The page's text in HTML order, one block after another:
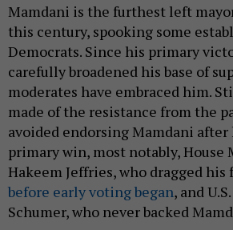
Mamdani is the furthest left
this century, spooking some
Democrats. Since his primary
carefully broadened his base of
moderates have embraced him.
made of the resistance from the
avoided endorsing Mamdani
primary win, most notably, House
Hakeem Jeffries, who dragged
before early voting began, and
Schumer, who never backed